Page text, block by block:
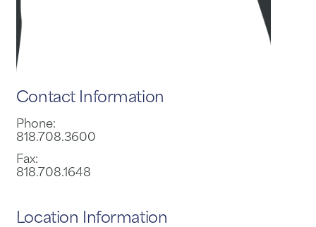
Contact Information
Phone:
818.708.3600
Fax:
818.708.1648
Location Information